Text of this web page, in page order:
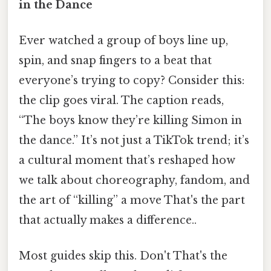
in the Dance
Ever watched a group of boys line up,
spin, and snap fingers to a beat that
everyone’s trying to copy? Consider this:
the clip goes viral. The caption reads,
“The boys know they’re killing Simon in
the dance.” It’s not just a TikTok trend; it’s
a cultural moment that’s reshaped how
we talk about choreography, fandom, and
the art of “killing” a move That's the part
that actually makes a difference..
Most guides skip this. Don't That's the